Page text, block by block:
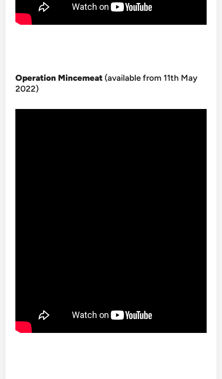
Operation Mincemeat (available from 11th May
2022)